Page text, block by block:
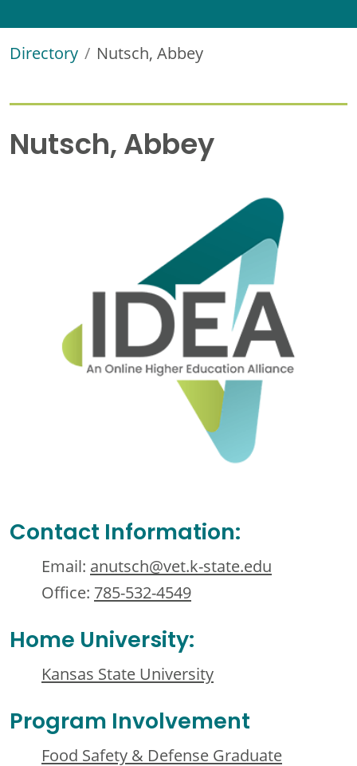
Directory Nutsch, Abbey
Nutsch, Abbey
Contact Information:
Email: anutsch@vet.k-state.edu
Office: 785-532-4549
Home University:
Kansas State University
Program Involvement
Food Safety & Defense Graduate